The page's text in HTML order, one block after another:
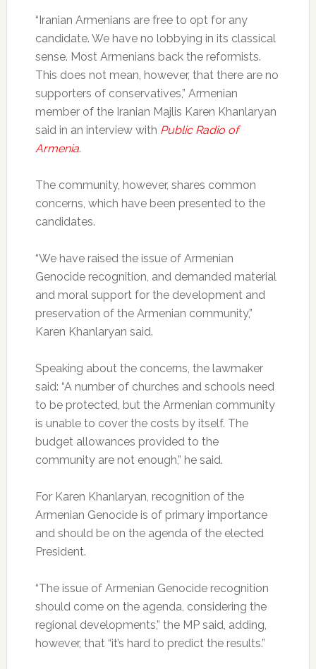
“Iranian Armenians are free to opt for any
candidate. We have no lobbying in its classical
sense. Most Armenians back the reformists.
This does not mean, however, that there are no
supporters of conservatives,” Armenian
member of the Iranian Majlis Karen Khanlaryan
said in an interview with Public Radio of
Armenia.
The community, however, shares common
concerns, which have been presented to the
candidates.
“We have raised the issue of Armenian
Genocide recognition, and demanded material
and moral support for the development and
preservation of the Armenian community,”
Karen Khanlaryan said.
Speaking about the concerns, the lawmaker
said: “A number of churches and schools need
to be protected, but the Armenian community
is unable to cover the costs by itself. The
budget allowances provided to the
community are not enough,” he said.
For Karen Khanlaryan, recognition of the
Armenian Genocide is of primary importance
and should be on the agenda of the elected
President.
“The issue of Armenian Genocide recognition
should come on the agenda, considering the
regional developments,” the MP said, adding,
however, that “it’s hard to predict the results.”